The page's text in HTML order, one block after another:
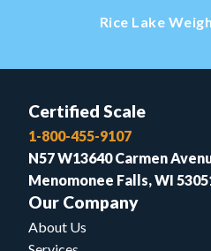
Rice Lake
Certified Scale
1-800-455-9107
N57 W13640 Carmen
Menomonee Falls, WI
Our Company
About Us